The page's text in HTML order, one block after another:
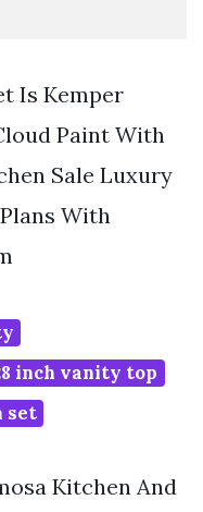
Is Kemper
Paint With
Sale Luxury
With
inch vanity top
set
Kitchen And